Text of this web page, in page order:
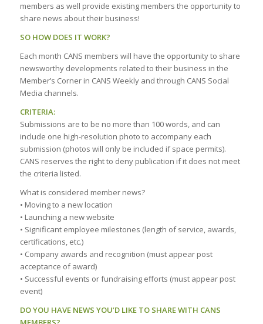
members as well provide existing members the opportunity to
share news about their business!
SO HOW DOES IT WORK?
Each month CANS members will have the opportunity to share
newsworthy developments related to their business in the
Member’s Corner in CANS Weekly and through CANS Social
Media channels.
CRITERIA:
Submissions are to be no more than 100 words, and can
include one high-resolution photo to accompany each
submission (photos will only be included if space permits).
CANS reserves the right to deny publication if it does not meet
the criteria listed.
What is considered member news?
• Moving to a new location
• Launching a new website
• Significant employee milestones (length of service, awards,
certifications, etc.)
• Company awards and recognition (must appear post
acceptance of award)
• Successful events or fundraising efforts (must appear post
event)
DO YOU HAVE NEWS YOU’D LIKE TO SHARE WITH CANS